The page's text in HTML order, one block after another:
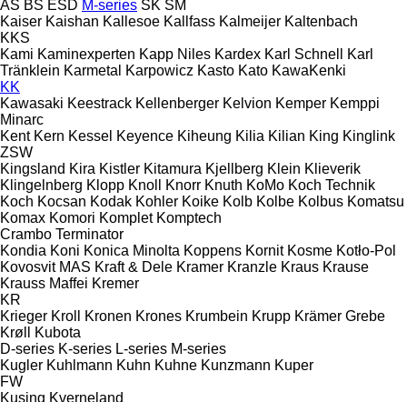
AS BS ESD M-series SK SM
Kaiser Kaishan Kallesoe Kallfass Kalmeijer Kaltenbach
KKS
Kami Kaminexperten Kapp Niles Kardex Karl Schnell
Karl
Tränklein Karmetal Karpowicz Kasto Kato KawaKenki
KK
Kawasaki Keestrack Kellenberger Kelvion Kemper Kemppi
Minarc
Kent Kern Kessel Keyence Kiheung Kilia Kilian King Kinglink
ZSW
Kingsland Kira Kistler Kitamura Kjellberg Klein Klieverik
Klingelnberg Klopp Knoll Knorr Knuth KoMo Koch Technik
Koch Kocsan Kodak Kohler Koike Kolb Kolbe Kolbus Komatsu
Komax Komori Komplet Komptech
Crambo Terminator
Kondia Koni Konica Minolta Koppens Kornit Kosme Kotło-Pol
Kovosvit MAS Kraft & Dele Kramer Kranzle Kraus Krause
Krauss Maffei Kremer
KR
Krieger Kroll Kronen Krones Krumbein Krupp Krämer Grebe
Krøll
Kubota
D-series K-series L-series M-series
Kugler Kuhlmann Kuhn Kuhne Kunzmann Kuper
FW
Kusing Kverneland